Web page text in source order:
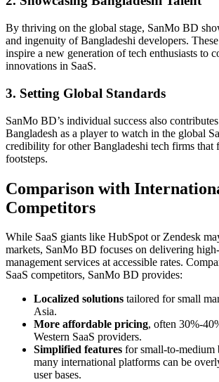
By thriving on the global stage, SanMo BD
and ingenuity of Bangladeshi developers.
inspire a new generation of tech enthusiasts to
innovations in SaaS.
3. Setting Global Standards
SanMo BD’s individual success also
Bangladesh as a player to watch in the global
credibility for other Bangladeshi tech firms that
footsteps.
Comparison with
Competitors
While SaaS giants like HubSpot or Zendesk
markets, SanMo BD focuses on delivering
management services at accessible rates.
SaaS competitors, SanMo BD provides:
Localized solutions tailored for small
Asia.
More affordable pricing, often 30%-
Western SaaS providers.
Simplified features for small-to-medium
many international platforms can be
user bases.